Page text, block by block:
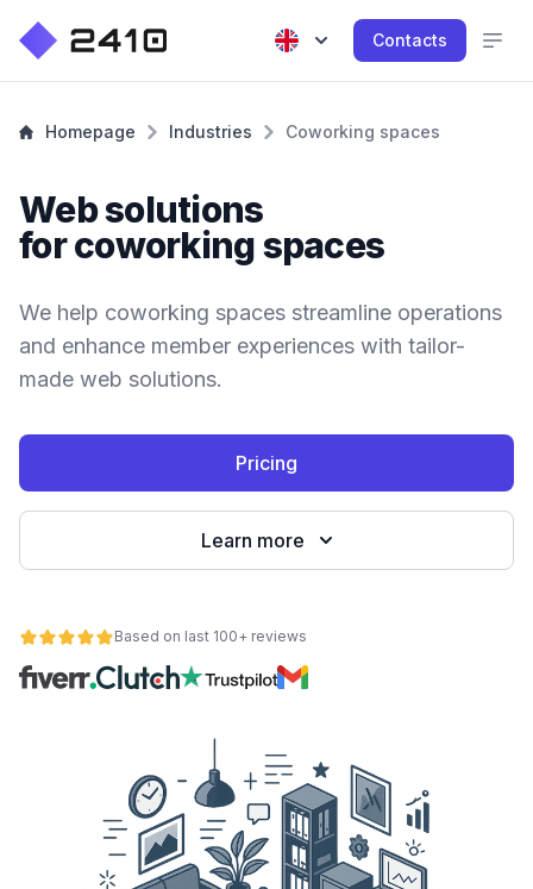
Contacts
Homepage Industries Coworking spaces
Web solutions
for coworking spaces
We help coworking spaces streamline operations
and enhance member experiences with tailor-
made web solutions.
Pricing
Learn more
Based on last 100+ reviews